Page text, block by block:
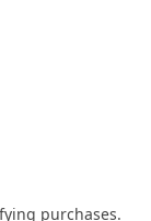
purchases.